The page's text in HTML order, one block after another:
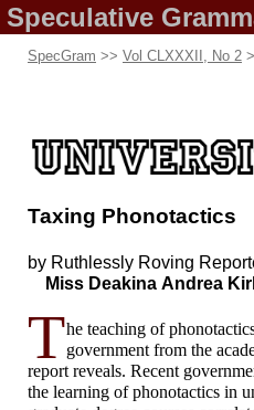
Speculative
SpecGram >> Vol CLXXXII, No 2
Taxing Phonotactics
by Ruthlessly Roving
Miss Deakina Andrea
The teaching of
government from the
report reveals. Recent
the learning of phonotactics in